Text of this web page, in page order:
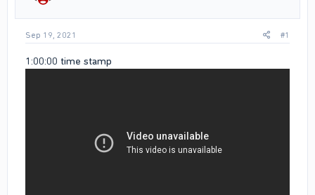
Sep 19, 2021 #1
1:00:00 time stamp